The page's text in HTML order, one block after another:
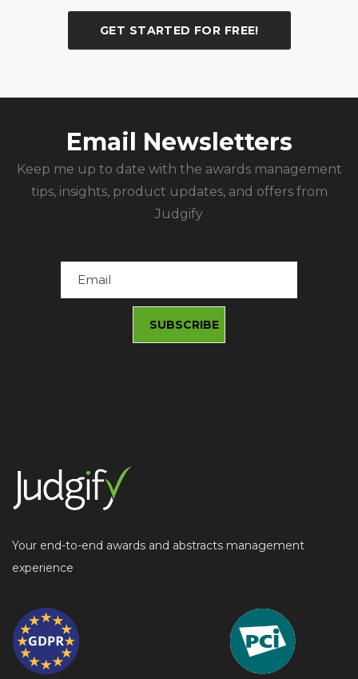
GET STARTED FOR FREE!
Email Newsletters
Keep me up to date with the awards management
tips, insights, product updates, and offers from
Judgify
Your end-to-end awards and abstracts management
experience